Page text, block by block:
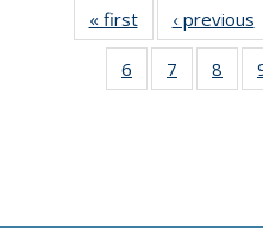
« first
Thumbnail
list:
Publications
‹ previous
6
of 11
Thumbnail
7
of 11
8